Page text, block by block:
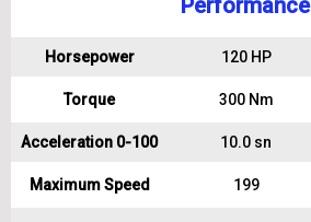
Performance
Horsepower 120 HP
Torque 300 Nm
Acceleration 0-100 10.0 sn
Maximum Speed 199